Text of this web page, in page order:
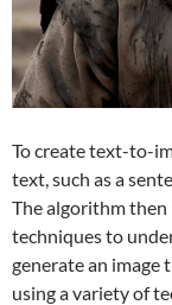
To create text-to-
text, such as a
The algorithm then
techniques to
generate an image
using a variety of